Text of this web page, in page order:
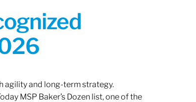
agility and long-term strategy.
MSP Baker’s Dozen list, one of the